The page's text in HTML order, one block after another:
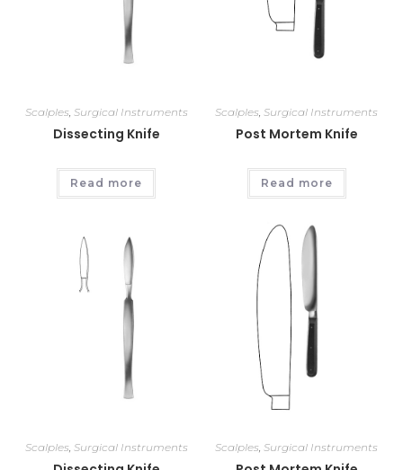
Scalples Surgical Instruments
Dissecting Knife
Read more
Scalples ,Surgical Instruments
Post Mortem Knife
Read more
Scalples, Surgical Instruments Scalples,Surgical Instruments